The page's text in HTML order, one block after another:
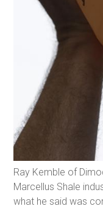
Ray Kemble of
Marcellus Shale
what he said was